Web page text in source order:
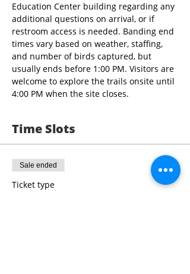
Education Center building regarding any
additional questions on arrival, or if
restroom access is needed. Banding end
times vary based on weather, staffing,
and number of birds captured, but
usually ends before 1:00 PM. Visitors are
welcome to explore the trails onsite until
4:00 PM when the site closes.
Time Slots
Sale ended
Ticket type